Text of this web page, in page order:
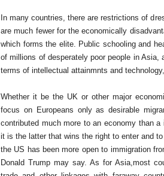
In many countries, there are restrictions of
are much fewer for the economically
which forms the elite. Public schooling and
of millions of desperately poor people in
terms of intellectual attainmnts and
Whether it be the UK or other major
focus on Europeans only as desirable
contributed much more to an economy than
it is the latter that wins the right to enter and
the US has been more open to immigration
Donald Trump may say. As for Asia,most